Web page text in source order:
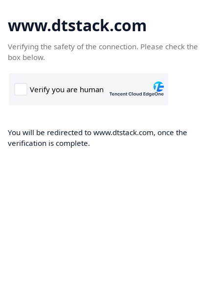
www.dtstack.com
Verifying the safety of the connection. Please check the
box below.
You will be redirected to www.dtstack.com, once the
verification is complete.